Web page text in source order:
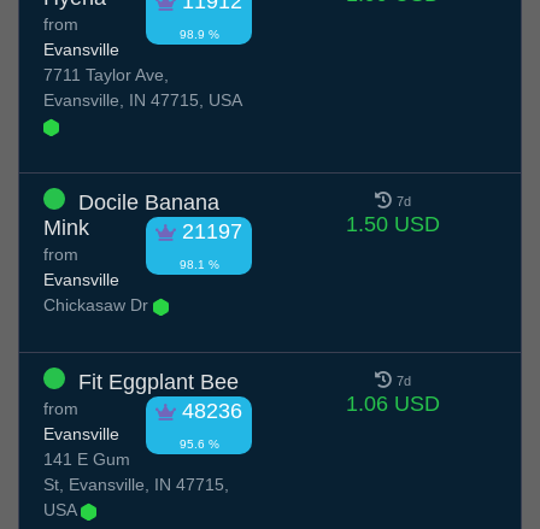
98.9 %
from
Evansville
7711 Taylor Ave,
Evansville, IN 47715, USA
Docile Banana
Mink
21197
98.1 %
from
Evansville
Chickasaw Dr
7d
1.50 USD
Fit Eggplant Bee
48236
95.6 %
from
Evansville
141 E Gum
St, Evansville, IN 47715,
USA
7d
1.06 USD